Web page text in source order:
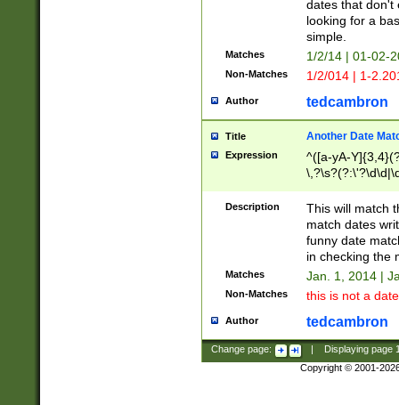
dates that don't
looking for a
simple.
Matches 1/2/14 | 01-02-
Non-Matches 1/2/014 | 1-
Author tedcambron
Title Another Date
Expression
^([a-yA-
Description
This will match
match dates
funny date
in checking the
Matches Jan. 1, 2014 |
Non-Matches this is not a
Author tedcambron
Change page: Displaying page
Copyright © 2001-